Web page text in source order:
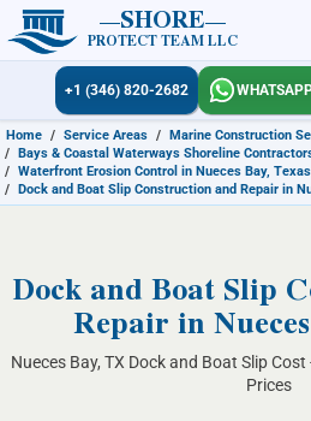
SHORE
PROTECT TEAM LLC
+1 (346) 820-2682
Home / Service Areas / Marine Construction
/ Bays & Coastal Waterways Shoreline
/ Waterfront Erosion Control in Nueces Bay, Texas
/ Dock and Boat Slip Construction and Repair in
Dock and Boat Slip
Repair in
Nueces Bay, TX Dock and Boat Slip
Prices